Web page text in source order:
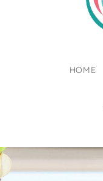
HOME